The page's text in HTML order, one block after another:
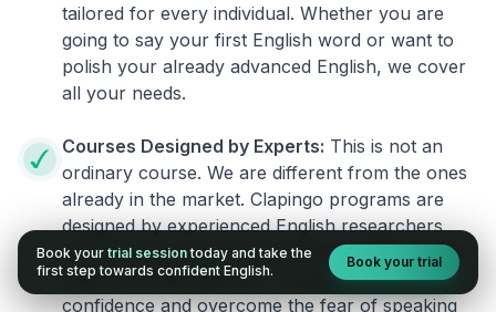
tailored for every individual. Whether you are
going to say your first English word or want to
polish your already advanced English, we cover
all your needs.
Courses Designed by Experts: This is not an
ordinary course. We are different from the ones
already in the market. Clapingo programs are
designed by experienced English researchers
and instructors who know how to instill English
fluency in their learners. They also build your
confidence and overcome the fear of speaking
Book your trial session today and take the
first step towards confident English.
Book your trial